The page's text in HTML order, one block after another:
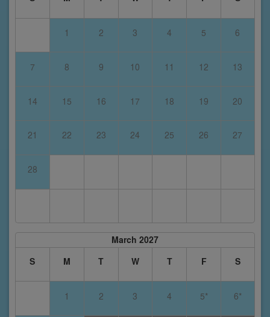
1 2 3 4 5 6
7 8 9 10 11 12 13
14 15 16 17 18 19 20
21 22 23 24 25 26 27
28
March 2027
S
M T W T F S
1 2 3 4 5* 6*